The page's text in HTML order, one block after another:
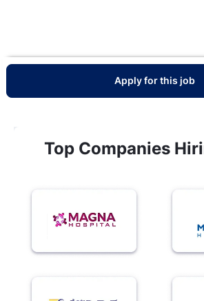
Apply for this job
Top Companies